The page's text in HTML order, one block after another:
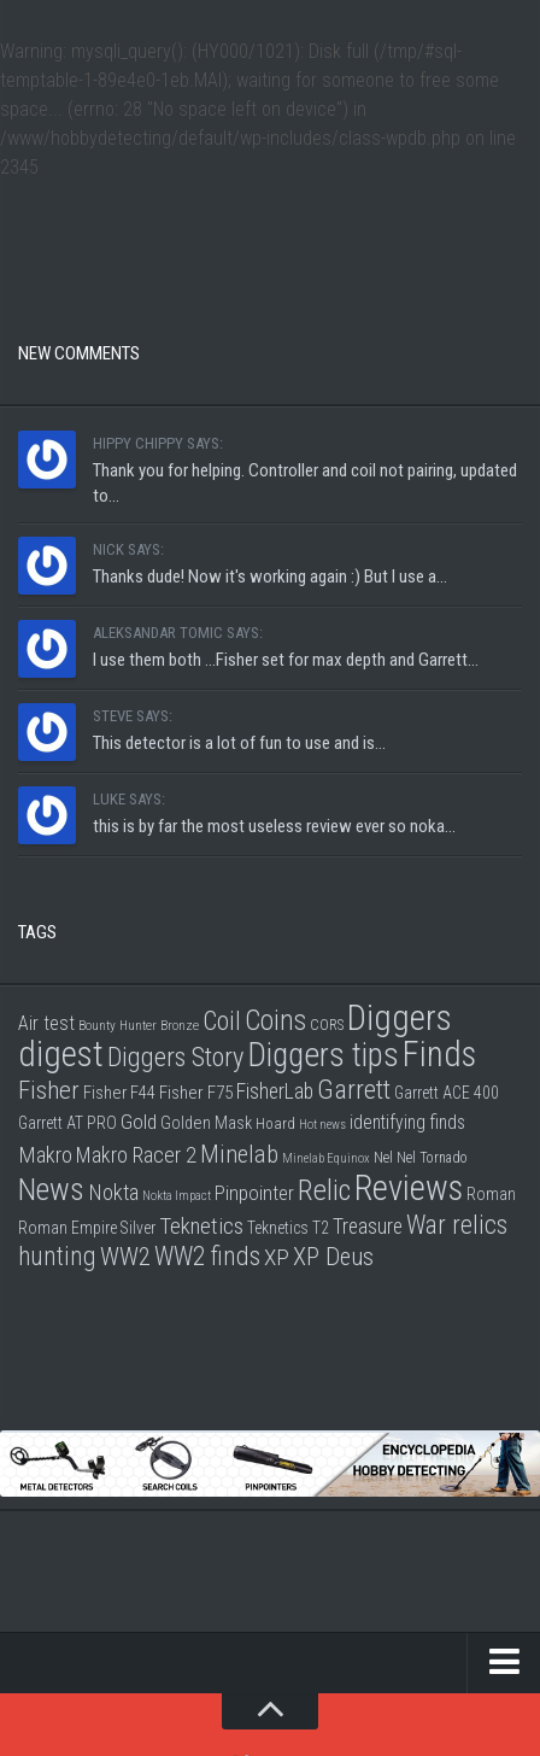
Warning : mysqli_query(): (HY000/1021): Disk full (/tmp/#sql-
temptable-1-89e4e0-1eb.MAI); waiting for someone to free some
space... (errno: 28 "No space left on device") in
/www/hobbydetecting/default/wp-includes/class-wpdb.php on line
2345
NEW COMMENTS
HIPPY CHIPPY SAYS:
Thank you for helping. Controller and coil not pairing, updated
to...
NICK SAYS:
Thanks dude! Now it's working again :) But I use a...
ALEKSANDAR TOMIC SAYS:
I use them both ...Fisher set for max depth and Garrett...
STEVE SAYS:
This detector is a lot of fun to use and is...
LUKE SAYS:
this is by far the most useless review ever so noka...
TAGS
Air test Bounty Hunter Bronze Coil Coins CORS Diggers
digestDiggers StoryDiggers tips Finds
Fisher Fisher F44 Fisher F75 FisherLab Garrett Garrett ACE 400
Garrett AT PRO Gold Golden Mask Hoard Hot news identifying finds
Makro Makro Racer 2 Minelab Minelab Equinox Nel Nel Tornado
News Nokta Nokta Impact Pinpointer Relic Reviews Roman
Roman EmpireSilver Teknetics Teknetics T2 Treasure War relics
hunting WW2 WW2 finds XP XP Deus